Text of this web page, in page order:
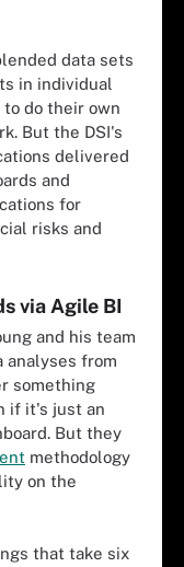
data sets
in individual
do their own
But the DSI's
delivered
and
for
risks and
via Agile BI
and his team
from
something
if it's just an
But they
methodology
on the
that take six